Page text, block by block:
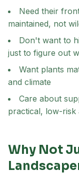
Need their
maintained, not
Don't want to
just to figure out
Want plants
and climate
Care about
practical, low-risk
Why Not